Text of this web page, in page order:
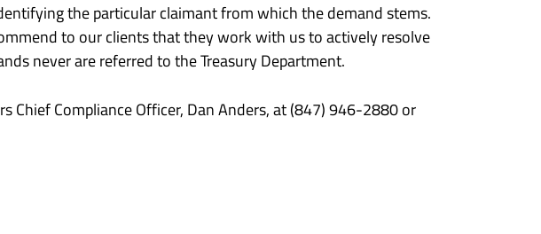
the particular claimant from which the demand stems.
to our clients that they work with us to actively resolve
never are referred to the Treasury Department.
Chief Compliance Officer, Dan Anders, at (847) 946-2880 or